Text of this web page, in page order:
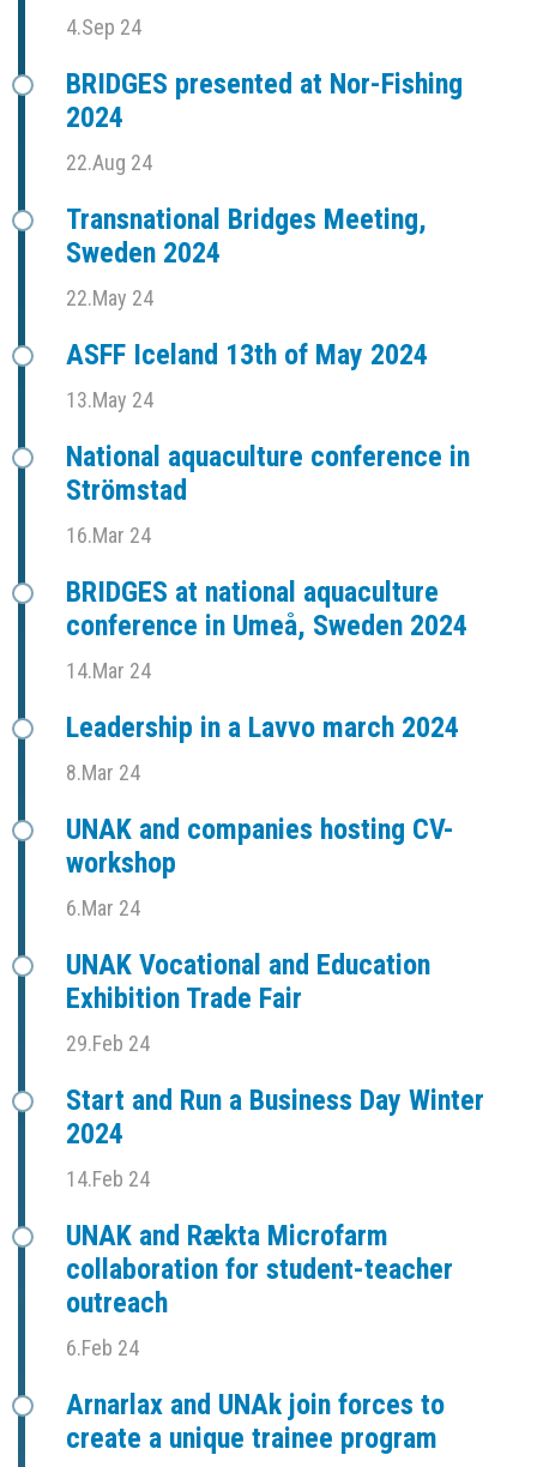
4.Sep 24
BRIDGES presented at Nor-Fishing
2024
22.Aug 24
Transnational Bridges Meeting,
Sweden 2024
22.May 24
ASFF Iceland 13th of May 2024
13.May 24
National aquaculture conference in
Strömstad
16.Mar 24
BRIDGES at national aquaculture
conference in Umeå, Sweden 2024
14.Mar 24
Leadership in a Lavvo march 2024
8.Mar 24
UNAK and companies hosting CV-
workshop
6.Mar 24
UNAK Vocational and Education
Exhibition Trade Fair
29.Feb 24
Start and Run a Business Day Winter
2024
14.Feb 24
UNAK and Rækta Microfarm
collaboration for student-teacher
outreach
6.Feb 24
Arnarlax and UNAk join forces to
create a unique trainee program